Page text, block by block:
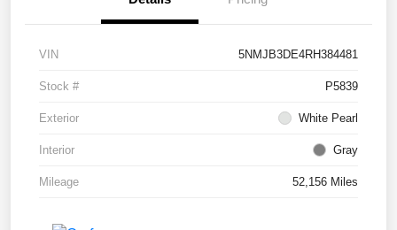
VIN 5NMJB3DE4RH384481
Stock # P5839
Exterior White Pearl
Interior Gray
Mileage 52,156 Miles